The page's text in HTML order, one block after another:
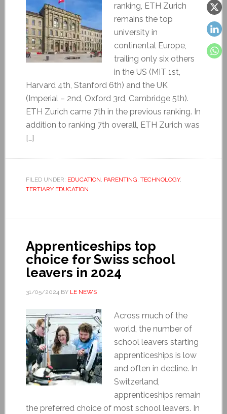
ranking, ETH Zurich
remains the top
university in
continental Europe,
trailing only six others
in the US (MIT 1st,
Harvard 4th, Stanford 6th) and the UK
(Imperial – 2nd, Oxford 3rd, Cambridge 5th).
ETH Zurich came 7th in the previous ranking. In
addition to ranking 7th overall, ETH Zurich was
[…]
FILED UNDER: EDUCATION, PARENTING, TECHNOLOGY,
TERTIARY EDUCATION
Apprenticeships top
choice for Swiss school
leavers in 2024
31/05/2024BY LE NEWS
Across much of the
world, the number of
school leavers starting
apprenticeships is low
and often in decline. In
Switzerland,
apprenticeships remain
the preferred choice of most school leavers. In